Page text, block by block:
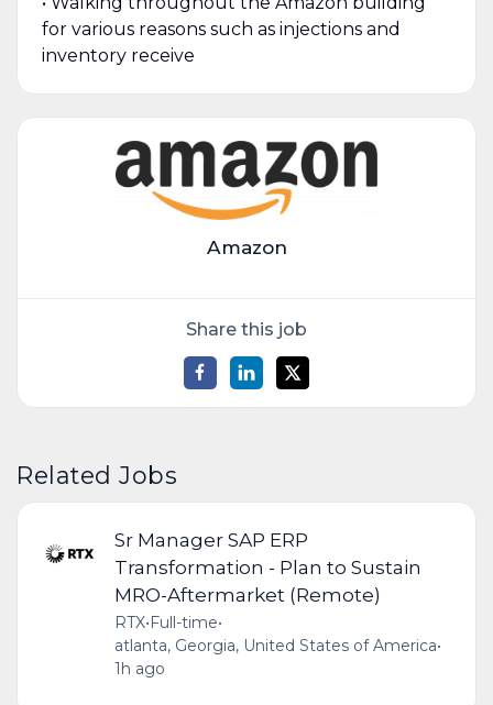
for various reasons such as injections and
inventory receive
Amazon
Share this job
Related Jobs
Sr Manager SAP ERP
Transformation - Plan to Sustain
MRO-Aftermarket (Remote)
RTX•Full-time•
atlanta, Georgia, United States of America•
1h ago